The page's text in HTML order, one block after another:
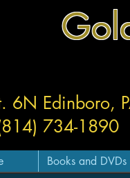
6N Edinboro,
734-1890
Books and DVDs